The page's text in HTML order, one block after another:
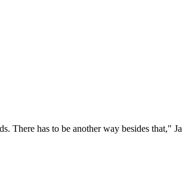
There has to be another way besides that,"